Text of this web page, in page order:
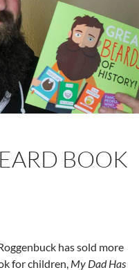
BOOK
has sold more
for children, My Dad Has